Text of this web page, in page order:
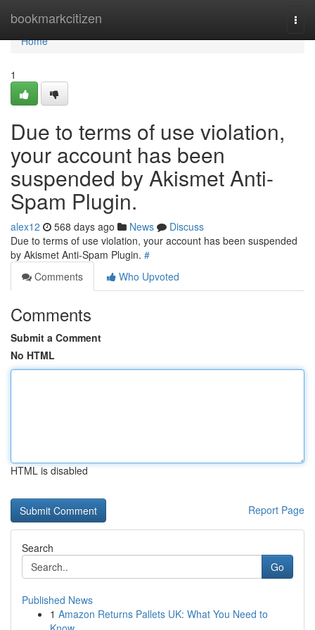
bookmarkcitizen
Home
Home
1
Due to terms of use violation,
your account has been
suspended by Akismet Anti-
Spam Plugin.
alex12 568 days ago News
Discuss
Due to terms of use violation, your account has been suspended
by Akismet Anti-Spam Plugin. #
Comments
Who Upvoted
Comments
Submit a Comment
No HTML
HTML is disabled
Report Page
Search
Go
Published News
1 Amazon Returns Pallets UK: What You Need to